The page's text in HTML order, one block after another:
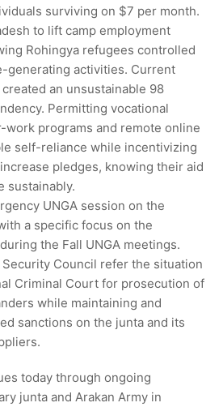
surviving on $7 per month.
to lift camp employment
Rohingya refugees controlled
generating activities. Current
an unsustainable 98
Permitting vocational
work programs and remote online
self-reliance while incentivizing
pledges, knowing their aid
sustainably.
UNGA session on the
a specific focus on the
the Fall UNGA meetings.
Security Council refer the situation
Criminal Court for prosecution of
while maintaining and
sanctions on the junta and its
today through ongoing
junta and Arakan Army in